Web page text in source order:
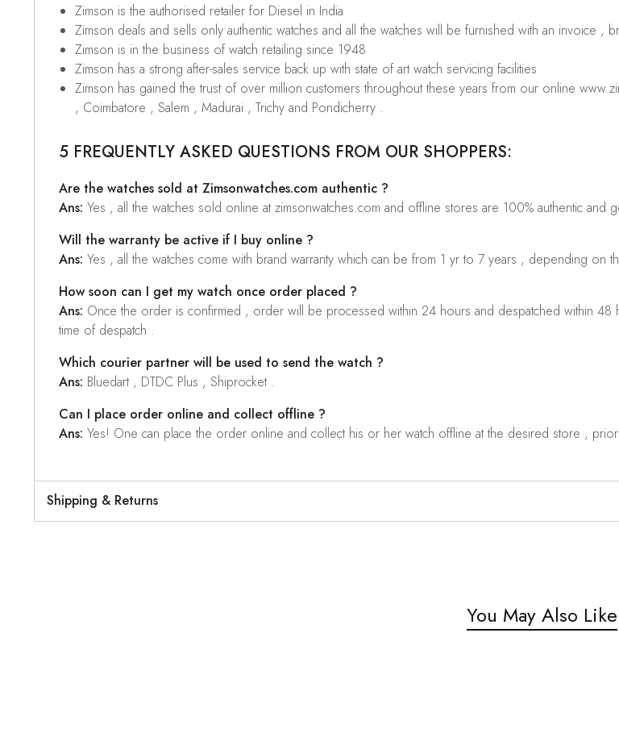
Zimson is the authorised retailer for Diesel in India
Zimson deals and sells only authentic watches and all the watches will be furnished with an invoice ,
Zimson is in the business of watch retailing since 1948
Zimson has a strong after-sales service back up with state of art watch servicing facilities
Zimson has gained the trust of over million customers throughout these years from our online
, Coimbatore , Salem , Madurai , Trichy and Pondicherry .
5 FREQUENTLY ASKED QUESTIONS FROM OUR SHOPPERS:
Are the watches sold at Zimsonwatches.com authentic ?
Ans: Yes , all the watches sold online at zimsonwatches.com and offline stores are 100% authentic and
Will the warranty be active if I buy online ?
Ans: Yes , all the watches come with brand warranty which can be from 1 yr to 7 years , depending on
How soon can I get my watch once order placed ?
Ans: Once the order is confirmed , order will be processed within 24 hours and despatched within
time of despatch .
Which courier partner will be used to send the watch ?
Ans: Bluedart , DTDC Plus , Shiprocket .
Can I place order online and collect offline ?
Ans: Yes! One can place the order online and collect his or her watch offline at the desired store ,
Shipping & Returns
You May Also Like